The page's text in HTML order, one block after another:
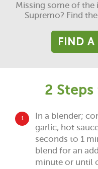
Missing some of the
Supremo? Find
FIND A
2
1
In a blender;
garlic, hot
seconds to 1
blend for an
minute or until